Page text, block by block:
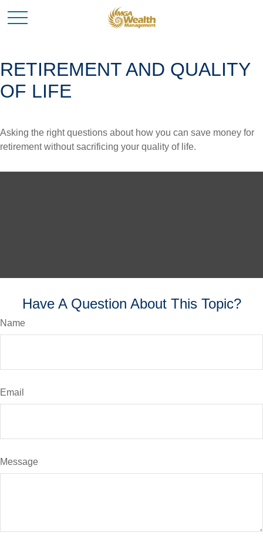
RETIREMENT AND QUALITY
OF LIFE
Asking the right questions about how you can save money for
retirement without sacrificing your quality of life.
Have A Question About This Topic?
Name
Email
Message